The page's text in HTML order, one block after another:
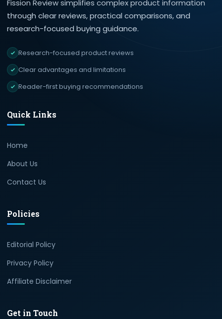
Fission Review simplifies complex product information
through clear reviews, practical comparisons, and
research-focused buying guidance.
Research-focused product reviews
Clear advantages and limitations
Reader-first buying recommendations
Quick Links
Home
About Us
Contact Us
Policies
Editorial Policy
Privacy Policy
Affiliate Disclaimer
Get in Touch